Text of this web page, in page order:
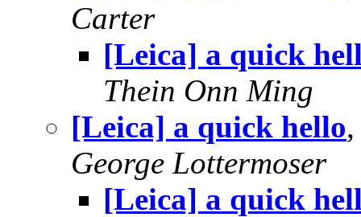
Carter
[Leica] a quick
Thein Onn Ming
[Leica] a quick hello
George Lottermoser
[Leica] a quick